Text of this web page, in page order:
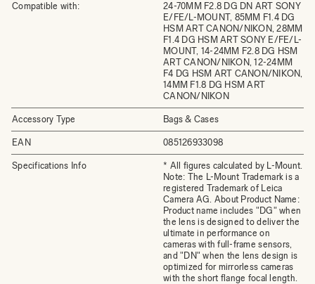
Compatible with:
24-70MM F2.8 DG DN ART SONY
E/FE/L-MOUNT, 85MM F1.4 DG
HSM ART CANON/NIKON, 28MM
F1.4 DG HSM ART SONY E/FE/L-
MOUNT, 14-24MM F2.8 DG HSM
ART CANON/NIKON, 12-24MM
F4 DG HSM ART CANON/NIKON,
14MM F1.8 DG HSM ART
CANON/NIKON
Accessory Type Bags & Cases
EAN 085126933098
Specifications Info
* All figures calculated by L-Mount.
Note: The L-Mount Trademark is a
registered Trademark of Leica
Camera AG. About Product Name:
Product name includes "DG" when
the lens is designed to deliver the
ultimate in performance on
cameras with full-frame sensors,
and "DN" when the lens design is
optimized for mirrorless cameras
with the short flange focal length.